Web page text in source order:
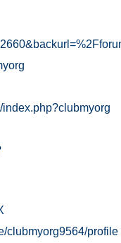
clubmyorg9564/profile